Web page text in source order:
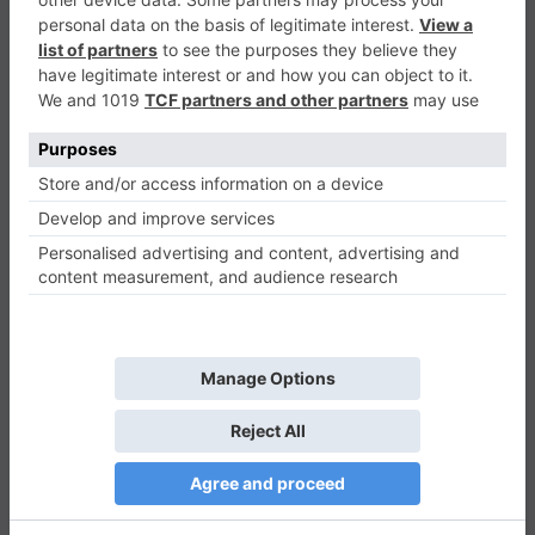
Shooter 0
Play Now
403 0 0
Military Defense Shooting